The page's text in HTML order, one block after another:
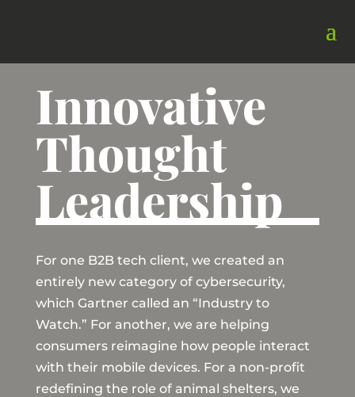
Innovative
Thought
Leadership
For one B2B tech client, we created an
entirely new category of cybersecurity,
which Gartner called an “Industry to
Watch.” For another, we are helping
consumers reimagine how people interact
with their mobile devices. For a non-profit
redefining the role of animal shelters, we